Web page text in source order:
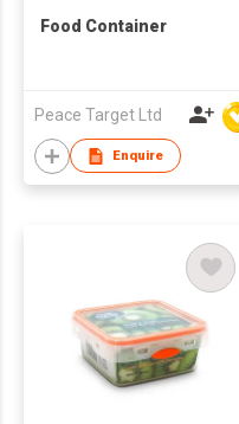
Food Container
Peace Target Ltd
Enquire